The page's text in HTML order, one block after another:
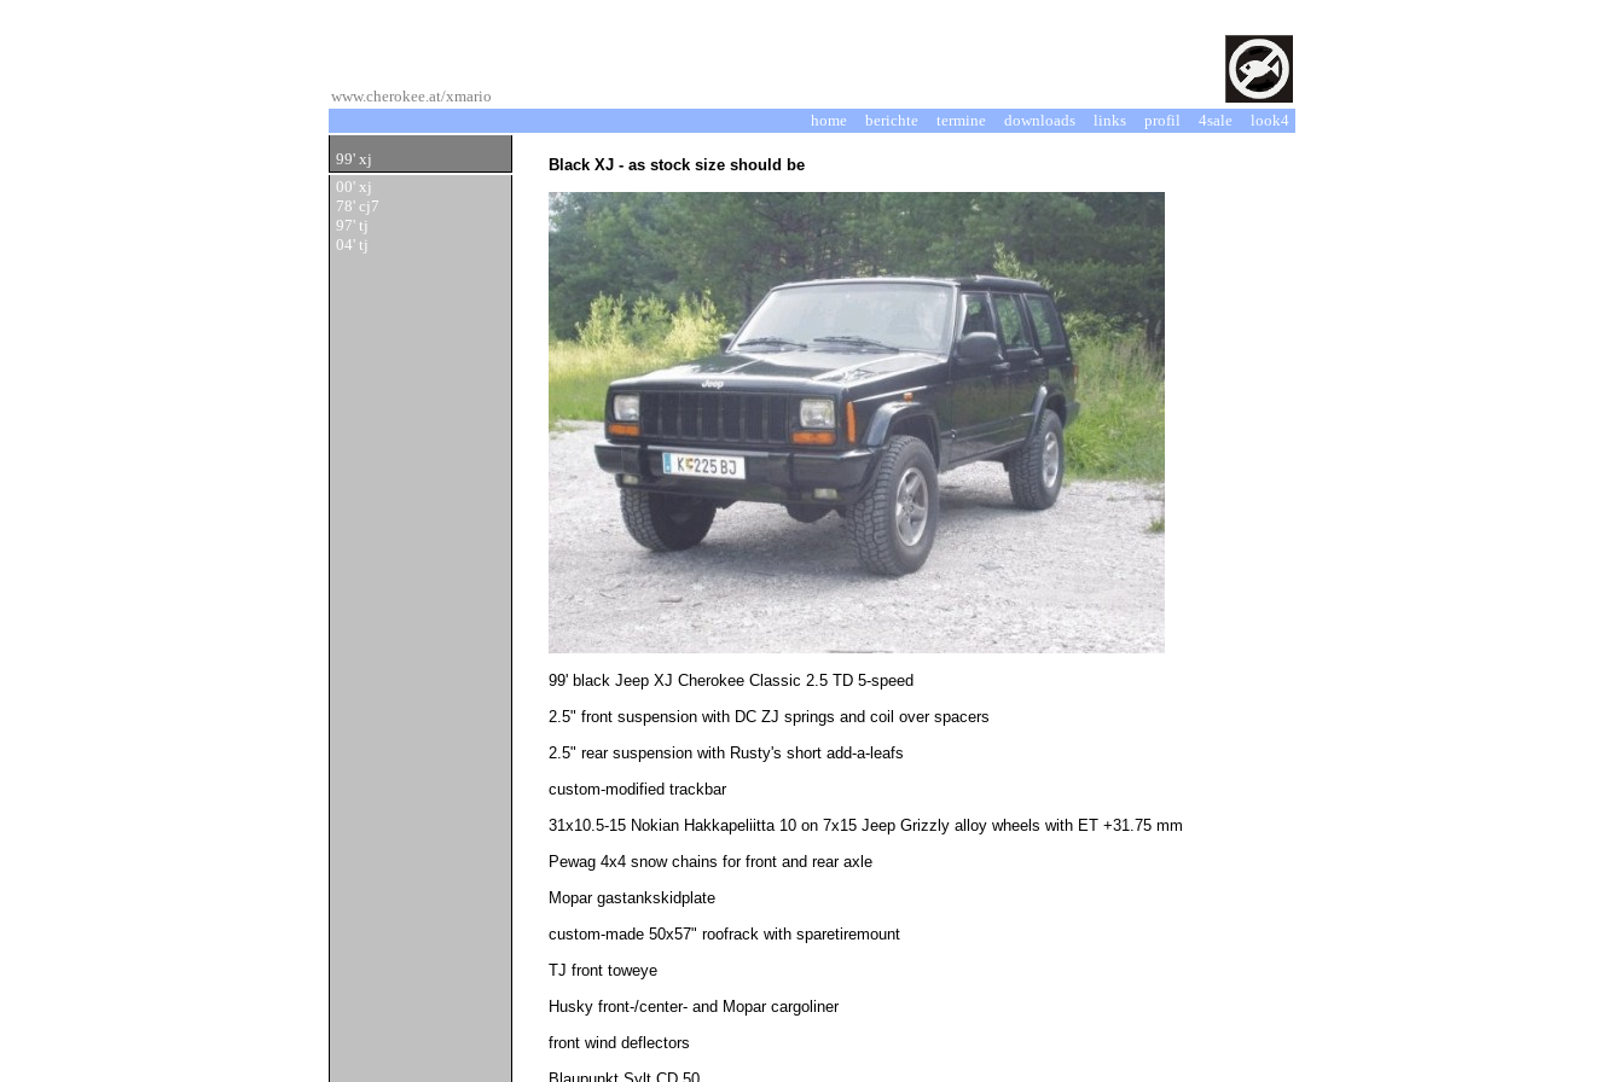
www.cherokee.at/xmario
home
berichte termine downloads links profil 4sale look4
99' xj Black XJ - as stock size should be
99' black Jeep XJ Cherokee Classic 2.5 TD 5-speed
2.5" front suspension with DC ZJ springs and coil over spacers
2.5" rear suspension with Rusty's short add-a-leafs
custom-modified trackbar
31x10.5-15 Nokian Hakkapeliitta 10 on 7x15 Jeep Grizzly alloy wheels with ET +31.75 mm
Pewag 4x4 snow chains for front and rear axle
Mopar gastankskidplate
custom-made 50x57" roofrack with sparetiremount
TJ front toweye
Husky front-/center- and Mopar cargoliner
front wind deflectors
00' xj
78' cj7
97' tj
04' tj